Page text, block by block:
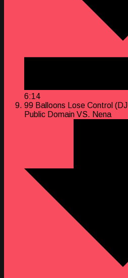
6:14
99 Balloons Lose Control
Public Domain VS. Nena